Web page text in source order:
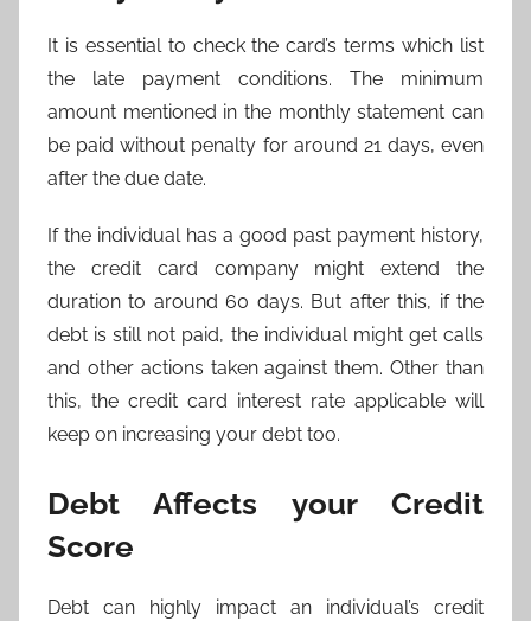
It is essential to check the card’s terms which list
the late payment conditions. The minimum
amount mentioned in the monthly statement can
be paid without penalty for around 21 days, even
after the due date.
If the individual has a good past payment history,
the credit card company might extend the
duration to around 60 days. But after this, if the
debt is still not paid, the individual might get calls
and other actions taken against them. Other than
this, the credit card interest rate applicable will
keep on increasing your debt too.
Debt Affects your Credit
Score
Debt can highly impact an individual’s credit